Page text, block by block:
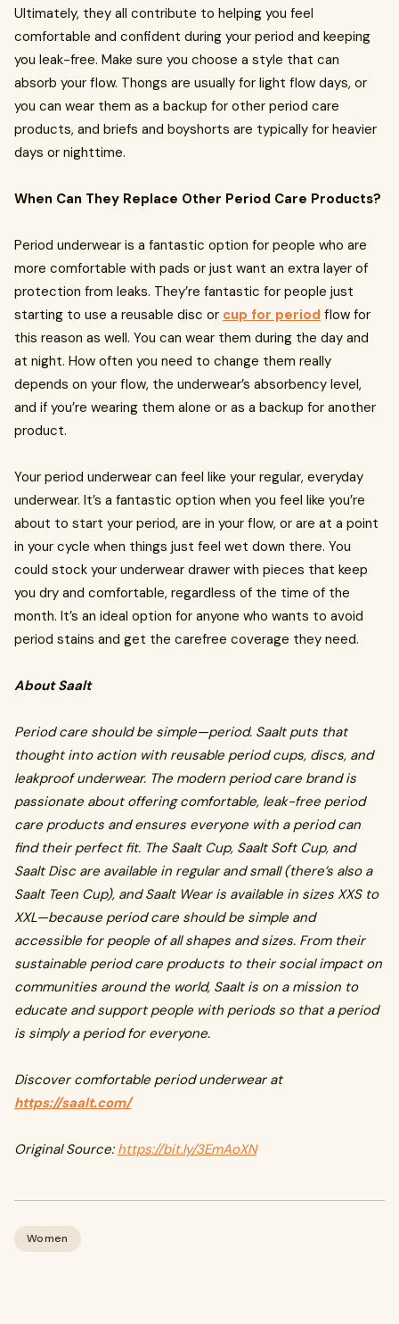
Ultimately, they all contribute to helping you feel
comfortable and confident during your period and keeping
you leak-free. Make sure you choose a style that can
absorb your flow. Thongs are usually for light flow days, or
you can wear them as a backup for other period care
products, and briefs and boyshorts are typically for heavier
days or nighttime.
When Can They Replace Other Period Care Products?
Period underwear is a fantastic option for people who are
more comfortable with pads or just want an extra layer of
protection from leaks. They’re fantastic for people just
starting to use a reusable disc or cup for period flow for
this reason as well. You can wear them during the day and
at night. How often you need to change them really
depends on your flow, the underwear’s absorbency level,
and if you’re wearing them alone or as a backup for another
product.
Your period underwear can feel like your regular, everyday
underwear. It’s a fantastic option when you feel like you’re
about to start your period, are in your flow, or are at a point
in your cycle when things just feel wet down there. You
could stock your underwear drawer with pieces that keep
you dry and comfortable, regardless of the time of the
month. It’s an ideal option for anyone who wants to avoid
period stains and get the carefree coverage they need.
About Saalt
Period care should be simple—period. Saalt puts that
thought into action with reusable period cups, discs, and
leakproof underwear. The modern period care brand is
passionate about offering comfortable, leak-free period
care products and ensures everyone with a period can
find their perfect fit. The Saalt Cup, Saalt Soft Cup, and
Saalt Disc are available in regular and small (there’s also a
Saalt Teen Cup), and Saalt Wear is available in sizes XXS to
XXL—because period care should be simple and
accessible for people of all shapes and sizes. From their
sustainable period care products to their social impact on
communities around the world, Saalt is on a mission to
educate and support people with periods so that a period
is simply a period for everyone.
Discover comfortable period underwear at
https://saalt.com/
Original Source: https://bit.ly/3EmAoXN
Women